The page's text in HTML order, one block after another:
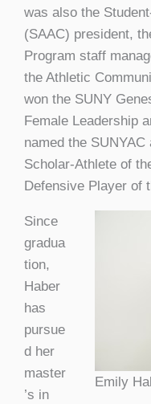
was also the
(SAAC) president,
Program staff
the Athletic
won the SUNY
Female Leadership
named the SUNYAC
Scholar-Athlete of
Defensive Player of
Emily
Since
gradua
tion,
Haber
has
pursue
d her
master
’s in